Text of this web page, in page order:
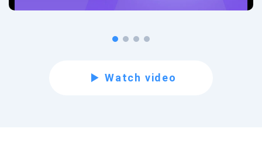
Watch video
Subscribe for Updates